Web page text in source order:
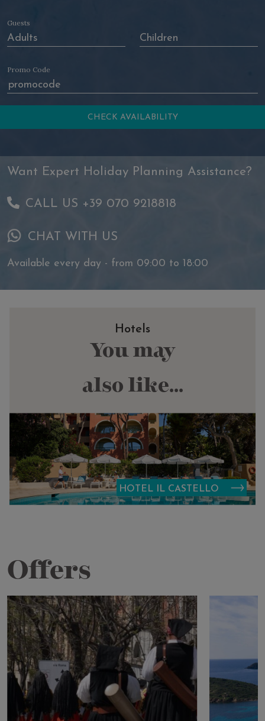
Guests
Promo Code
Want Expert Holiday Planning Assistance?
CALL US +39 070 9218818
CHAT WITH US
Available every day - from 09:00 to 18:00
Hotels
You may
also like...
HOTEL IL CASTELLO
Offers